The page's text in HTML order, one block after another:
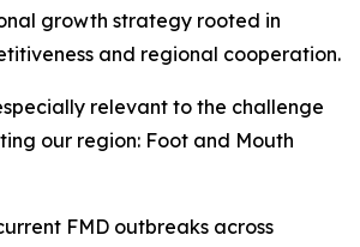
growth strategy rooted in
and regional cooperation.
relevant to the challenge
our region: Foot and Mouth
FMD outbreaks across